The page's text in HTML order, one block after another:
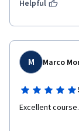
Helpful
M Marco
Excellent